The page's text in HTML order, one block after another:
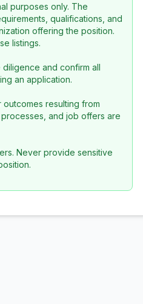
purposes only. The
qualifications, and
offering the position.
listings.
and confirm all
an application.
resulting from
and job offers are
Never provide sensitive